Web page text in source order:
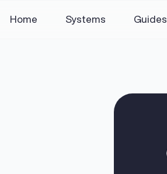
Home Systems Guides